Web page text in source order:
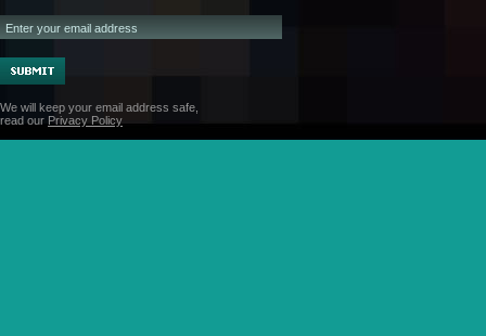
We will keep your email address safe,
read our Privacy Policy